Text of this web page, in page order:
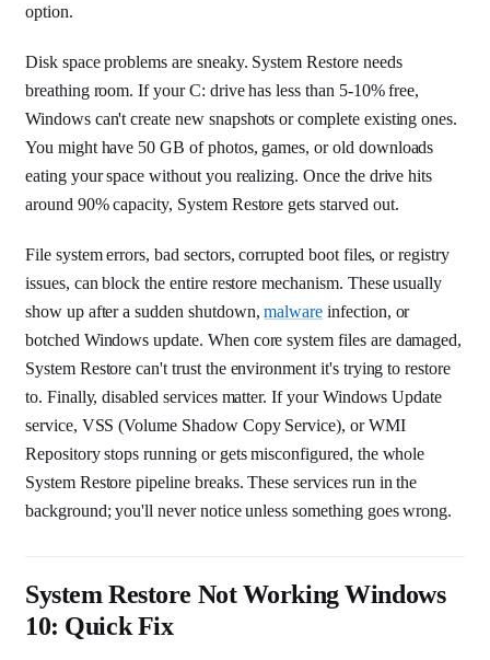
option.
Disk space problems are sneaky. System Restore needs
breathing room. If your C: drive has less than 5-10% free,
Windows can't create new snapshots or complete existing ones.
You might have 50 GB of photos, games, or old downloads
eating your space without you realizing. Once the drive hits
around 90% capacity, System Restore gets starved out.
File system errors, bad sectors, corrupted boot files, or registry
issues, can block the entire restore mechanism. These usually
show up after a sudden shutdown,malware infection, or
botched Windows update. When core system files are damaged,
System Restore can't trust the environment it's trying to restore
to. Finally, disabled services matter. If your Windows Update
service, VSS (Volume Shadow Copy Service), or WMI
Repository stops running or gets misconfigured, the whole
System Restore pipeline breaks. These services run in the
background; you'll never notice unless something goes wrong.
System Restore Not Working Windows
10: Quick Fix